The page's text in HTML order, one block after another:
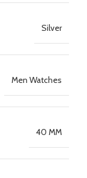
Silver
Men Watches
40 MM